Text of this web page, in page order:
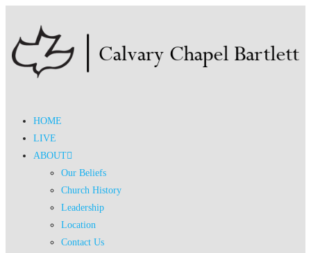
HOME
LIVE
ABOUT
Our Beliefs
Church History
Leadership
Location
Contact Us